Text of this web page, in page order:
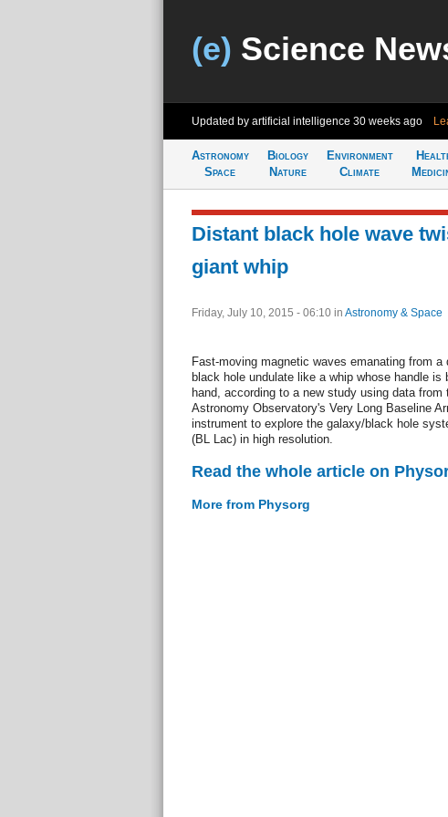
(e) Science
Updated by artificial intelligence 30 weeks ago
Astronomy
Space
Biology
Nature
Environment
Climate
Distant black hole wave
giant whip
Friday, July 10, 2015 - 06:10 in Astronomy & Space
Fast-moving magnetic waves emanating from
black hole undulate like a whip whose handle is
hand, according to a new study using data from
Astronomy Observatory's Very Long Baseline
instrument to explore the galaxy/black hole
(BL Lac) in high resolution.
Read the whole article on
More from Physorg